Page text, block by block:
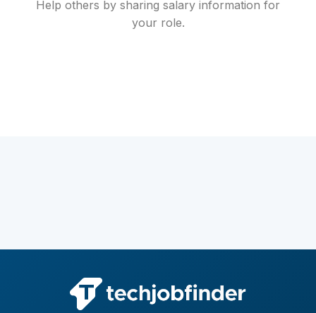
Help others by sharing salary information for
your role.